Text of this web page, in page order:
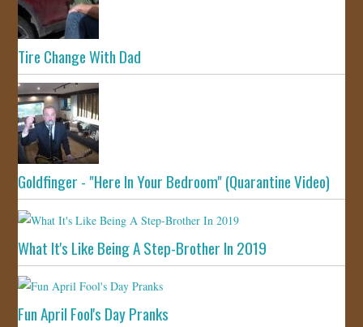
Tire Change With Dad
Goldfinger - "Here In Your Bedroom" (Quarantine Video)
What It's Like Being A Step-Brother In 2019
Fun April Fool's Day Pranks